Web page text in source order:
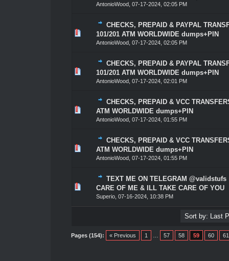
AntonioWood, 07-17-2024, 02:05 PM
CHECKS, PREPAID & PAYPAL
101/201 ATM WORLDWIDE dumps+PIN
AntonioWood, 07-17-2024, 02:05 PM
1 Vote(s) - 5 out of 5 in Average
34
CHECKS, PREPAID & PAYPAL
101/201 ATM WORLDWIDE dumps+PIN
AntonioWood, 07-17-2024, 02:01 PM
0 Vote(s) - 0 out of 5 in Average
34
CHECKS, PREPAID & VCC
ATM WORLDWIDE dumps+PIN
AntonioWood, 07-17-2024, 01:55 PM
0 Vote(s) - 0 out of 5 in Average
34
CHECKS, PREPAID & VCC
ATM WORLDWIDE dumps+PIN
AntonioWood, 07-17-2024, 01:55 PM
0 Vote(s) - 0 out of 5 in Average
34
TEXT ME ON TELEGRAM
CARE OF ME & ILL TAKE CARE OF YOU
Superio, 07-16-2024, 10:38 PM
0 Vote(s) - 0 out of 5 in Average
34
Pages (154): « Previous 1 57 58 59 60 61